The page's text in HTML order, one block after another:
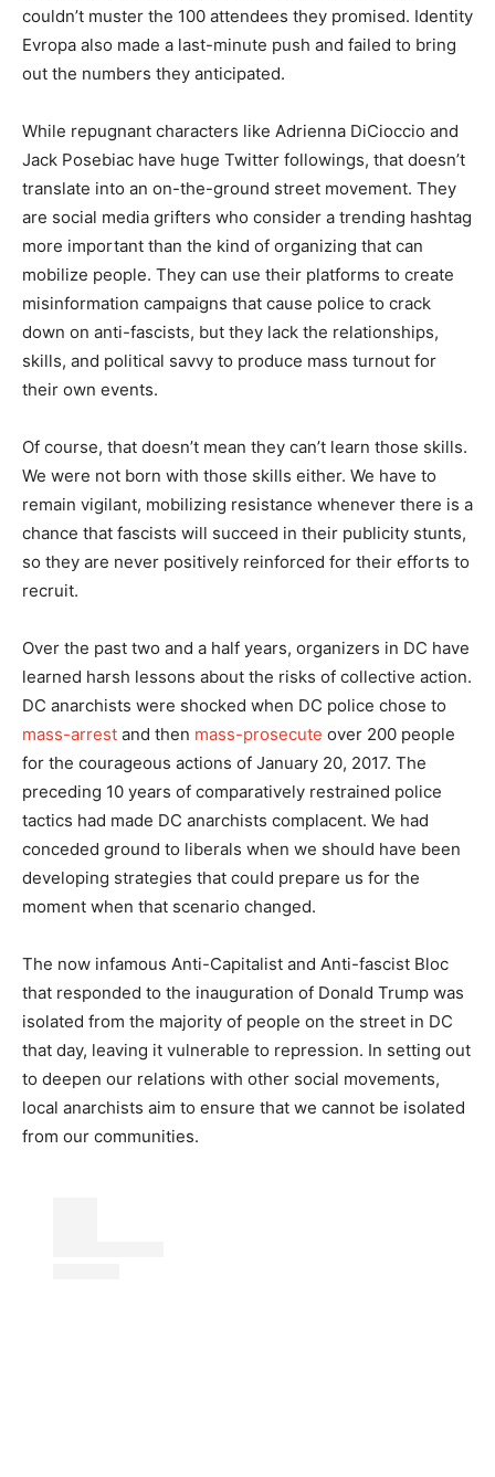
couldn’t muster the 100 attendees they promised. Identity
Evropa also made a last-minute push and failed to bring
out the numbers they anticipated.
While repugnant characters like Adrienna DiCioccio and
Jack Posebiac have huge Twitter followings, that doesn’t
translate into an on-the-ground street movement. They
are social media grifters who consider a trending hashtag
more important than the kind of organizing that can
mobilize people. They can use their platforms to create
misinformation campaigns that cause police to crack
down on anti-fascists, but they lack the relationships,
skills, and political savvy to produce mass turnout for
their own events.
Of course, that doesn’t mean they can’t learn those skills.
We were not born with those skills either. We have to
remain vigilant, mobilizing resistance whenever there is a
chance that fascists will succeed in their publicity stunts,
so they are never positively reinforced for their efforts to
recruit.
Over the past two and a half years, organizers in DC have
learned harsh lessons about the risks of collective action.
DC anarchists were shocked when DC police chose to
mass-arrest and then mass-prosecute over 200 people
for the courageous actions of January 20, 2017. The
preceding 10 years of comparatively restrained police
tactics had made DC anarchists complacent. We had
conceded ground to liberals when we should have been
developing strategies that could prepare us for the
moment when that scenario changed.
The now infamous Anti-Capitalist and Anti-fascist Bloc
that responded to the inauguration of Donald Trump was
isolated from the majority of people on the street in DC
that day, leaving it vulnerable to repression. In setting out
to deepen our relations with other social movements,
local anarchists aim to ensure that we cannot be isolated
from our communities.